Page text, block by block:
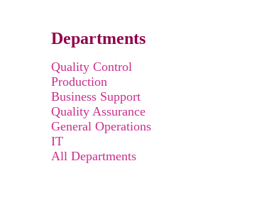
Departments
Quality Control
Production
Business Support
Quality Assurance
General Operations
IT
All Departments